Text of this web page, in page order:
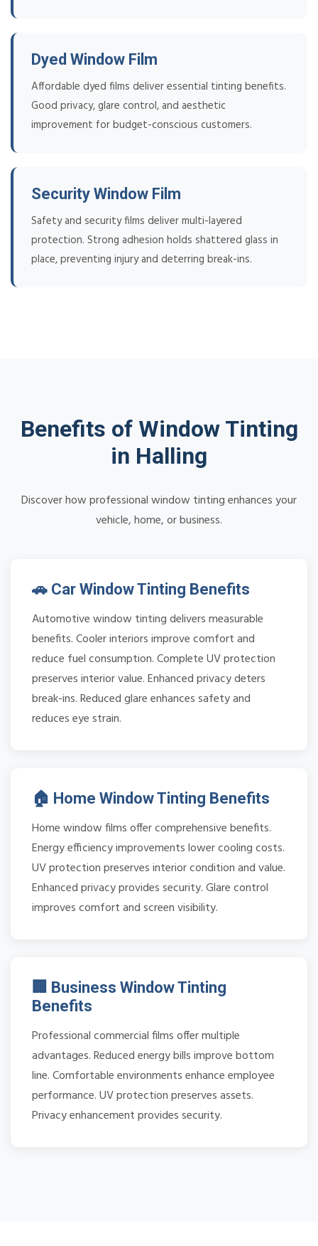
Dyed Window Film
Affordable dyed films deliver essential tinting benefits.
Good privacy, glare control, and aesthetic
improvement for budget-conscious customers.
Security Window Film
Safety and security films deliver multi-layered
protection. Strong adhesion holds shattered glass in
place, preventing injury and deterring break-ins.
Benefits of Window Tinting
in Halling
Discover how professional window tinting enhances your
vehicle, home, or business.
🚗 Car Window Tinting Benefits
Automotive window tinting delivers measurable
benefits. Cooler interiors improve comfort and
reduce fuel consumption. Complete UV protection
preserves interior value. Enhanced privacy deters
break-ins. Reduced glare enhances safety and
reduces eye strain.
🏠 Home Window Tinting Benefits
Home window films offer comprehensive benefits.
Energy efficiency improvements lower cooling costs.
UV protection preserves interior condition and value.
Enhanced privacy provides security. Glare control
improves comfort and screen visibility.
🏢 Business Window Tinting
Benefits
Professional commercial films offer multiple
advantages. Reduced energy bills improve bottom
line. Comfortable environments enhance employee
performance. UV protection preserves assets.
Privacy enhancement provides security.